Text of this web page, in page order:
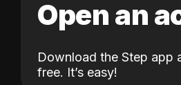
Open an
Download the Step app
free. It’s easy!